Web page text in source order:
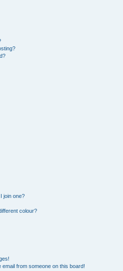
join one?
colour?
from someone on this board!